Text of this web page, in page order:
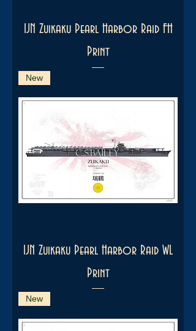
IJN Zuikaku Pearl Harbor Raid FH
Print
New
IJN Zuikaku Pearl Harbor Raid WL
Print
New